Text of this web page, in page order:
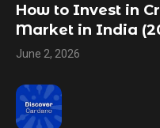
How to Invest in
Market in India
June 2, 2026